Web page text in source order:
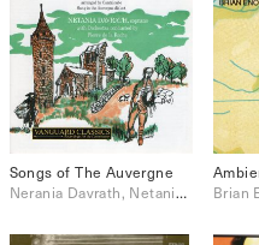
Songs of The Auvergne
Nerania Davrath, Netania Davrath
Brian